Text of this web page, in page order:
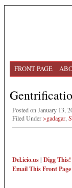
FRONT PAGE
Posted on January 13,
Filed Under>gadagar
Del.icio.us| Digg This!
Email ThisFront Page